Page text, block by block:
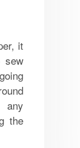
it
sew
any
the